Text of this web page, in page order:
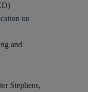
on
and
Stephens,